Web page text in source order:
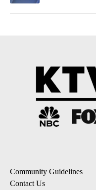
Community Guidelines
Contact Us